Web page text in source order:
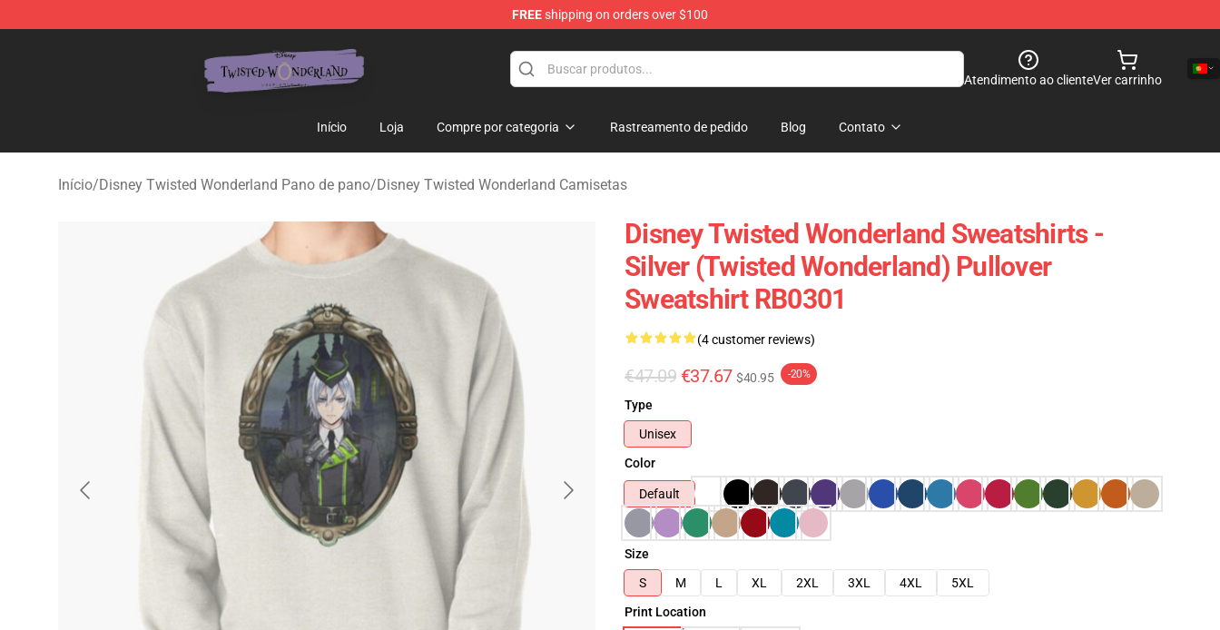
FREEshipping on orders over $100
Atendimento ao clienteVer carrinho
Início Loja Compre por categoria Rastreamento de pedido Blog Contato
Início/Disney Twisted Wonderland Pano de pano/Disney Twisted Wonderland Camisetas
Disney Twisted Wonderland Sweatshirts -
Silver (Twisted Wonderland) Pullover
Sweatshirt RB0301
(4 customer reviews)
€47.09 €37.67 $40.95 -20%
Type
Unisex
Color
Default
Size
S
M L XL 2XL 3XL 4XL
5XL
Print Location